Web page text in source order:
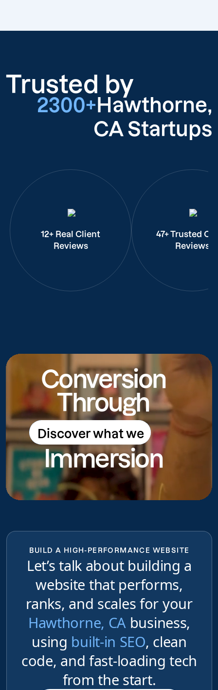
Trusted by
2300+ Hawthorne,
CA Startups
12+ Real Client
Reviews
47+ Trusted
Reviews
Conversion
Through
Discover what we
do
Discover what we do
Immersion
BUILD A HIGH-PERFORMANCE WEBSITE
Let’s talk about building a
website that performs,
ranks, and scales for your
Hawthorne, CA business,
using built-in SEO, clean
code, and fast-loading tech
from the start.